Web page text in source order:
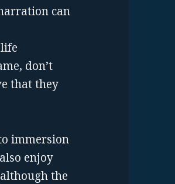
can
don’t
that they
immersion
enjoy
the